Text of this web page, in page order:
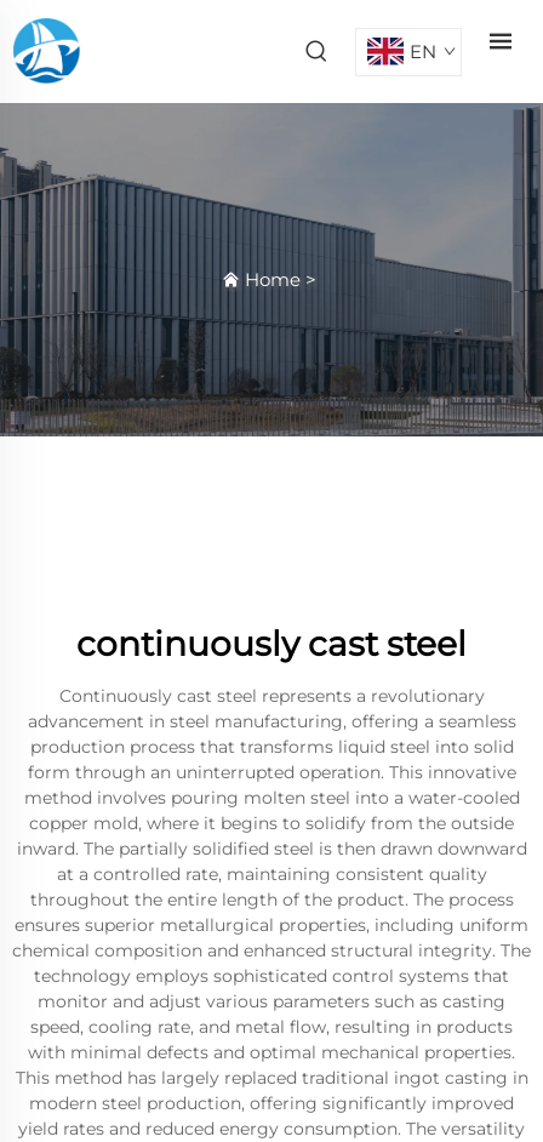
EN
Home >
continuously cast steel
Continuously cast steel represents a revolutionary
advancement in steel manufacturing, offering a seamless
production process that transforms liquid steel into solid
form through an uninterrupted operation. This innovative
method involves pouring molten steel into a water-cooled
copper mold, where it begins to solidify from the outside
inward. The partially solidified steel is then drawn downward
at a controlled rate, maintaining consistent quality
throughout the entire length of the product. The process
ensures superior metallurgical properties, including uniform
chemical composition and enhanced structural integrity. The
technology employs sophisticated control systems that
monitor and adjust various parameters such as casting
speed, cooling rate, and metal flow, resulting in products
with minimal defects and optimal mechanical properties.
This method has largely replaced traditional ingot casting in
modern steel production, offering significantly improved
yield rates and reduced energy consumption. The versatility